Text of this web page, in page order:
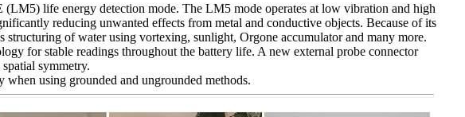
life energy detection mode. The LM5 mode operates at low vibration and high
reducing unwanted effects from metal and conductive objects. Because of its
structuring of water using vortexing, sunlight, Orgone accumulator and many more.
for stable readings throughout the battery life. A new external probe connector
symmetry.
using grounded and ungrounded methods.